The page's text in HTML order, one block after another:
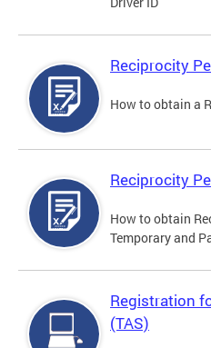
Reciprocity
How to obtain a
Reciprocity
How to obtain
Temporary and
Registration
(TAS)